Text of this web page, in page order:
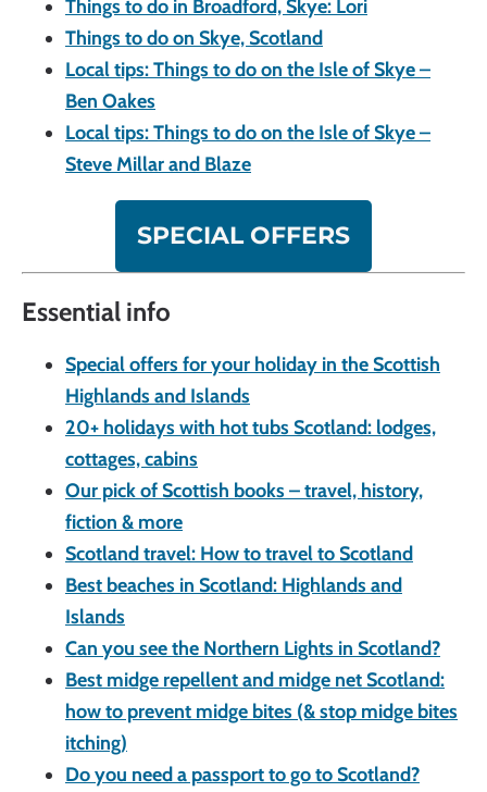
Things to do in Broadford, Skye: Lori
Things to do on Skye, Scotland
Local tips: Things to do on the Isle of Skye –
Ben Oakes
Local tips: Things to do on the Isle of Skye –
Steve Millar and Blaze
SPECIAL OFFERS
Essential info
Special offers for your holiday in the Scottish
Highlands and Islands
20+ holidays with hot tubs Scotland: lodges,
cottages, cabins
Our pick of Scottish books – travel, history,
fiction & more
Scotland travel: How to travel to Scotland
Best beaches in Scotland: Highlands and
Islands
Can you see the Northern Lights in Scotland?
Best midge repellent and midge net Scotland:
how to prevent midge bites (& stop midge bites
itching)
Do you need a passport to go to Scotland?